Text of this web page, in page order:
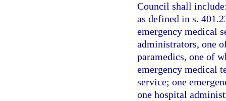
Council shall
as defined in s.
emergency medical
administrators, one
paramedics, one of
emergency medical
service; one
one hospital